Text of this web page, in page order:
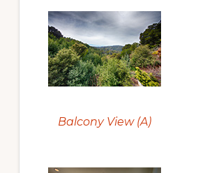
Balcony View (A)